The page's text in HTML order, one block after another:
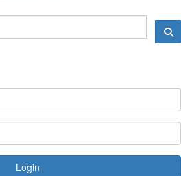
Login